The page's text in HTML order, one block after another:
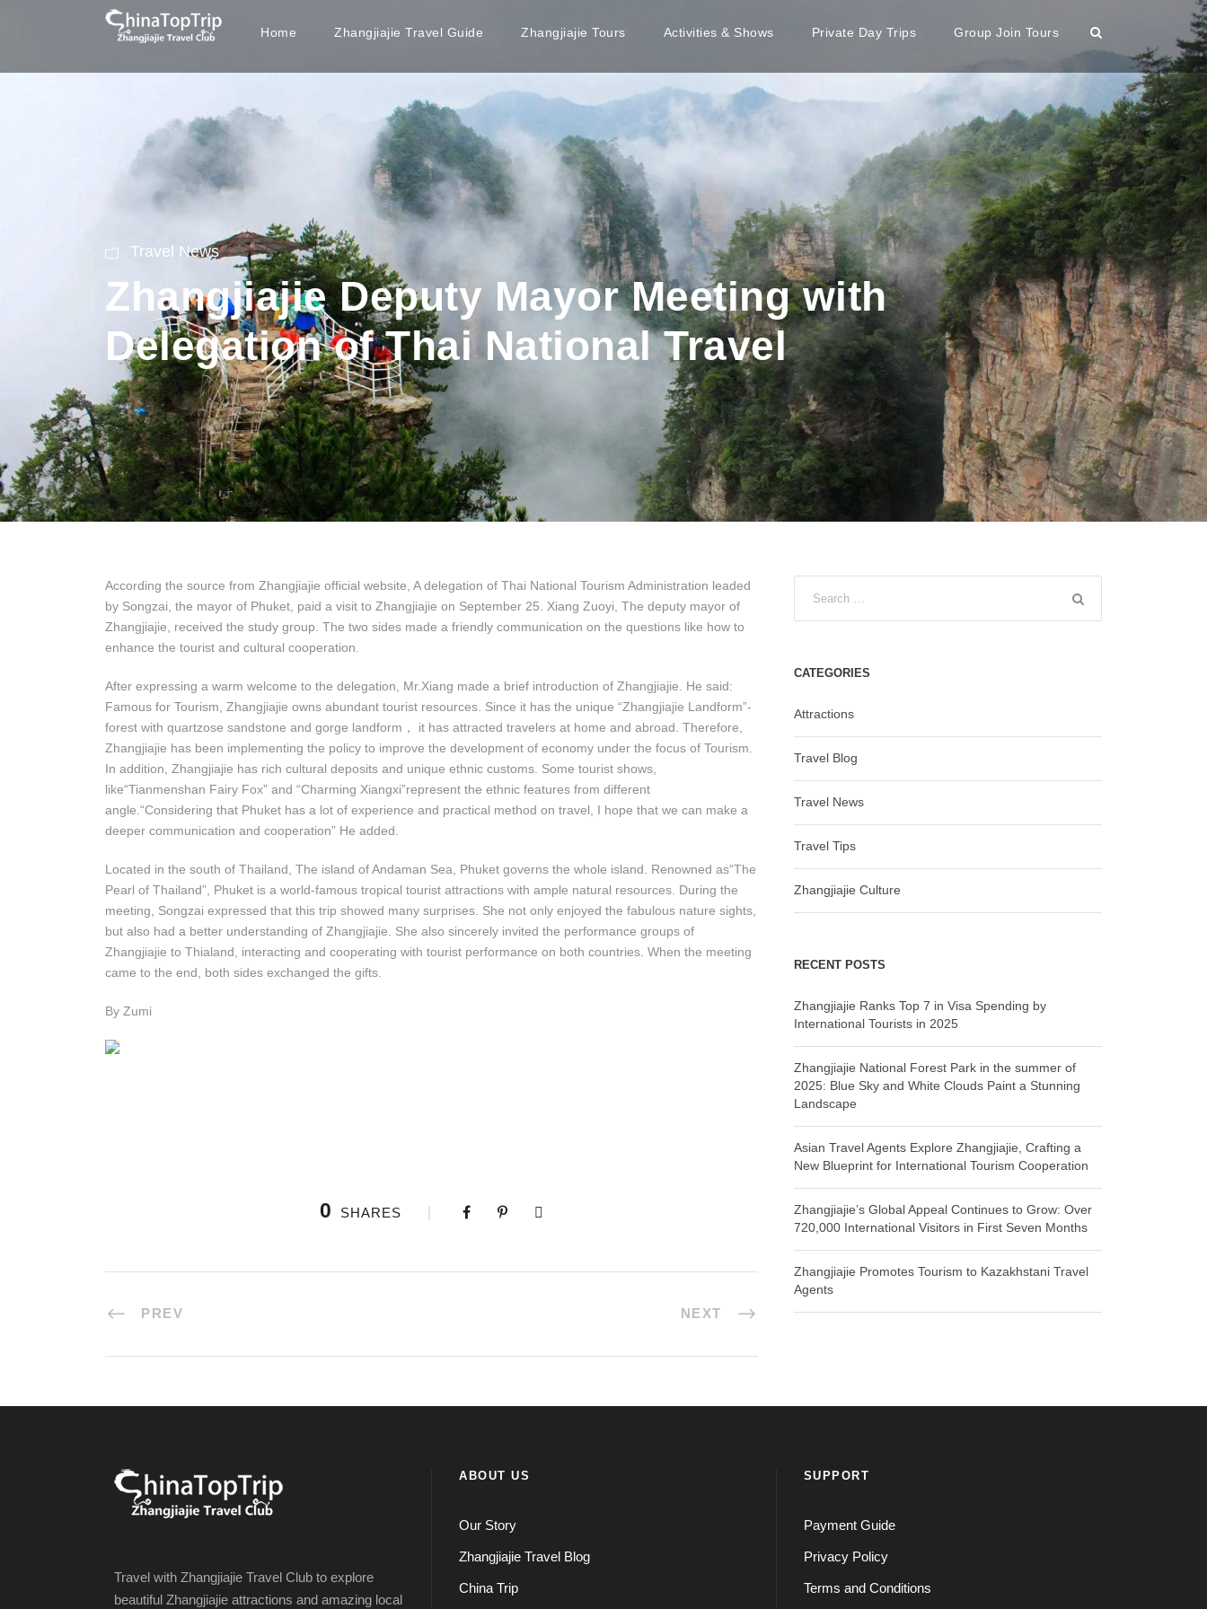
Home Zhangjiajie Travel Guide Zhangjiajie Tours Activities & Shows Private Day Trips Group Join Tours
Travel News
Zhangjiajie Deputy Mayor Meeting with
Delegation of Thai National Travel
According the source from Zhangjiajie official website, A delegation of Thai National Tourism Administration leaded
by Songzai, the mayor of Phuket, paid a visit to Zhangjiajie on September 25. Xiang Zuoyi, The deputy mayor of
Zhangjiajie, received the study group. The two sides made a friendly communication on the questions like how to
enhance the tourist and cultural cooperation.
After expressing a warm welcome to the delegation, Mr.Xiang made a brief introduction of Zhangjiajie. He said:
Famous for Tourism, Zhangjiajie owns abundant tourist resources. Since it has the unique “Zhangjiajie Landform”-
forest with quartzose sandstone and gorge landform， it has attracted travelers at home and abroad. Therefore,
Zhangjiajie has been implementing the policy to improve the development of economy under the focus of Tourism.
In addition, Zhangjiajie has rich cultural deposits and unique ethnic customs. Some tourist shows,
like“Tianmenshan Fairy Fox” and “Charming Xiangxi”represent the ethnic features from different
angle.“Considering that Phuket has a lot of experience and practical method on travel, I hope that we can make a
deeper communication and cooperation” He added.
Located in the south of Thailand, The island of Andaman Sea, Phuket governs the whole island. Renowned as“The
Pearl of Thailand”, Phuket is a world-famous tropical tourist attractions with ample natural resources. During the
meeting, Songzai expressed that this trip showed many surprises. She not only enjoyed the fabulous nature sights,
but also had a better understanding of Zhangjiajie. She also sincerely invited the performance groups of
Zhangjiajie to Thialand, interacting and cooperating with tourist performance on both countries. When the meeting
came to the end, both sides exchanged the gifts.
By Zumi
0 SHARES
PREV NEXT
CATEGORIES
Attractions
Travel Blog
Travel News
Travel Tips
Zhangjiajie Culture
RECENT POSTS
Zhangjiajie Ranks Top 7 in Visa Spending by
International Tourists in 2025
Zhangjiajie National Forest Park in the summer of
2025: Blue Sky and White Clouds Paint a Stunning
Landscape
Asian Travel Agents Explore Zhangjiajie, Crafting a
New Blueprint for International Tourism Cooperation
Zhangjiajie’s Global Appeal Continues to Grow: Over
720,000 International Visitors in First Seven Months
Zhangjiajie Promotes Tourism to Kazakhstani Travel
Agents
Travel with Zhangjiajie Travel Club to explore
beautiful Zhangjiajie attractions and amazing local
ABOUT US
Our Story
Zhangjiajie Travel Blog
China Trip
SUPPORT
Payment Guide
Privacy Policy
Terms and Conditions